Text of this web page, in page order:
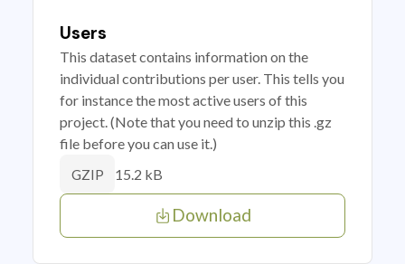
Users
This dataset contains information on the
individual contributions per user. This tells you
for instance the most active users of this
project. (Note that you need to unzip this .gz
file before you can use it.)
GZIP 15.2 kB
Download